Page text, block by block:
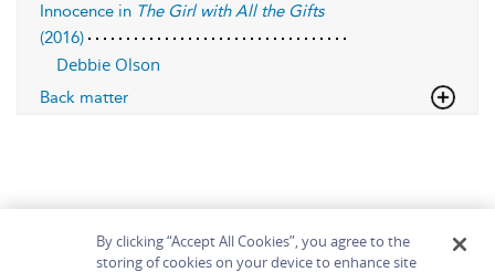
Innocence in The Girl with All the Gifts
(2016)
Debbie Olson
Back matter
By clicking “Accept All Cookies”, you agree to the
storing of cookies on your device to enhance site